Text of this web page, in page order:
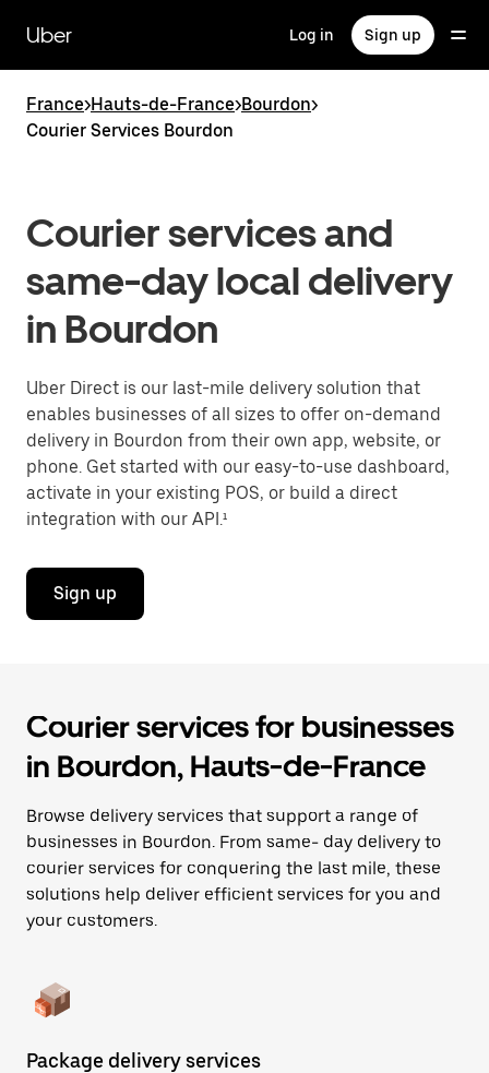
main
content
Uber Log in Sign up
France>Hauts-de-France>Bourdon>
Courier Services Bourdon
Courier services and
same-day local delivery
in Bourdon
Uber Direct is our last-mile delivery solution that
enables businesses of all sizes to offer on-demand
delivery in Bourdon from their own app, website, or
phone. Get started with our easy-to-use dashboard,
activate in your existing POS, or build a direct
integration with our API.¹
Sign up
Courier services for businesses
in Bourdon, Hauts-de-France
Browse delivery services that support a range of
businesses in Bourdon. From same- day delivery to
courier services for conquering the last mile, these
solutions help deliver efficient services for you and
your customers.
Package delivery services